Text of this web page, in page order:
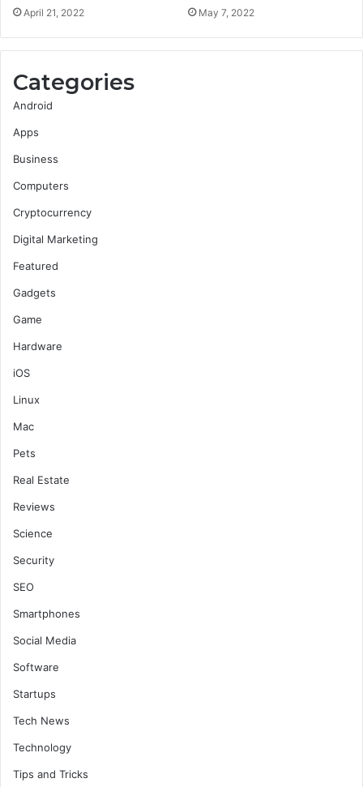
April 21, 2022 May 7, 2022
Categories
Android
Apps
Business
Computers
Cryptocurrency
Digital Marketing
Featured
Gadgets
Game
Hardware
iOS
Linux
Mac
Pets
Real Estate
Reviews
Science
Security
SEO
Smartphones
Social Media
Software
Startups
Tech News
Technology
Tips and Tricks